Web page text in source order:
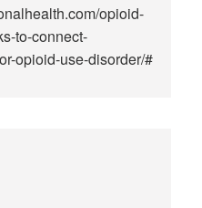
opioid-
to-connect-
opioid-use-disorder/#